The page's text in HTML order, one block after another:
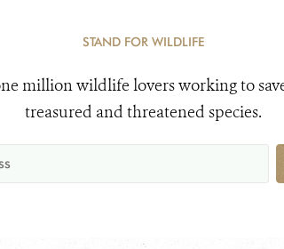
STAND FOR WILDLIFE
million wildlife lovers working to
treasured and threatened species.